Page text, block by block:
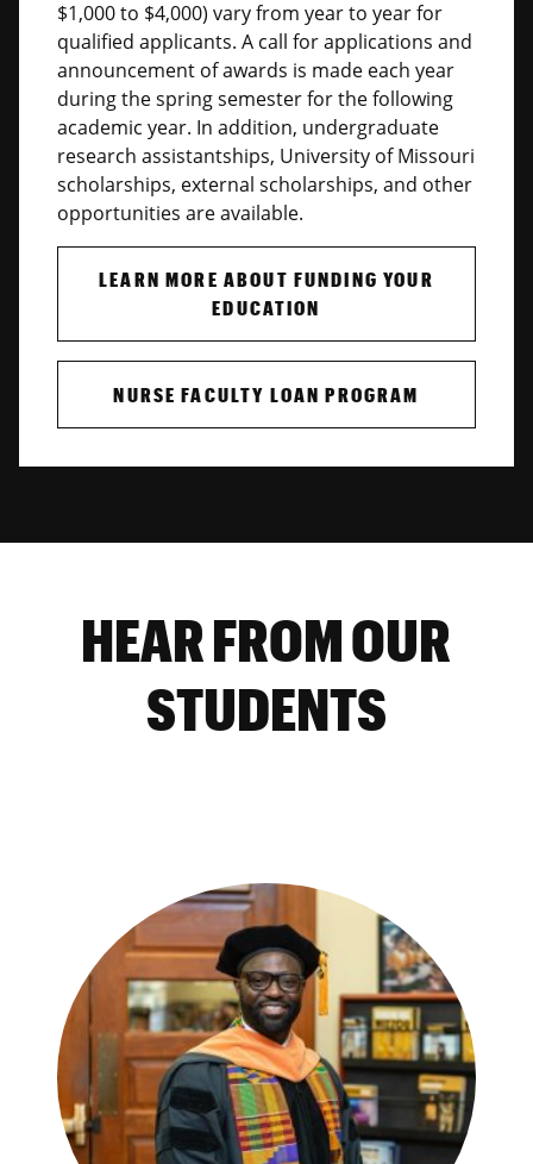
$1,000 to $4,000) vary from year to year for
qualified applicants. A call for applications and
announcement of awards is made each year
during the spring semester for the following
academic year. In addition, undergraduate
research assistantships, University of Missouri
scholarships, external scholarships, and other
opportunities are available.
LEARN MORE ABOUT FUNDING YOUR
EDUCATION
NURSE FACULTY LOAN PROGRAM
HEAR FROM OUR
STUDENTS